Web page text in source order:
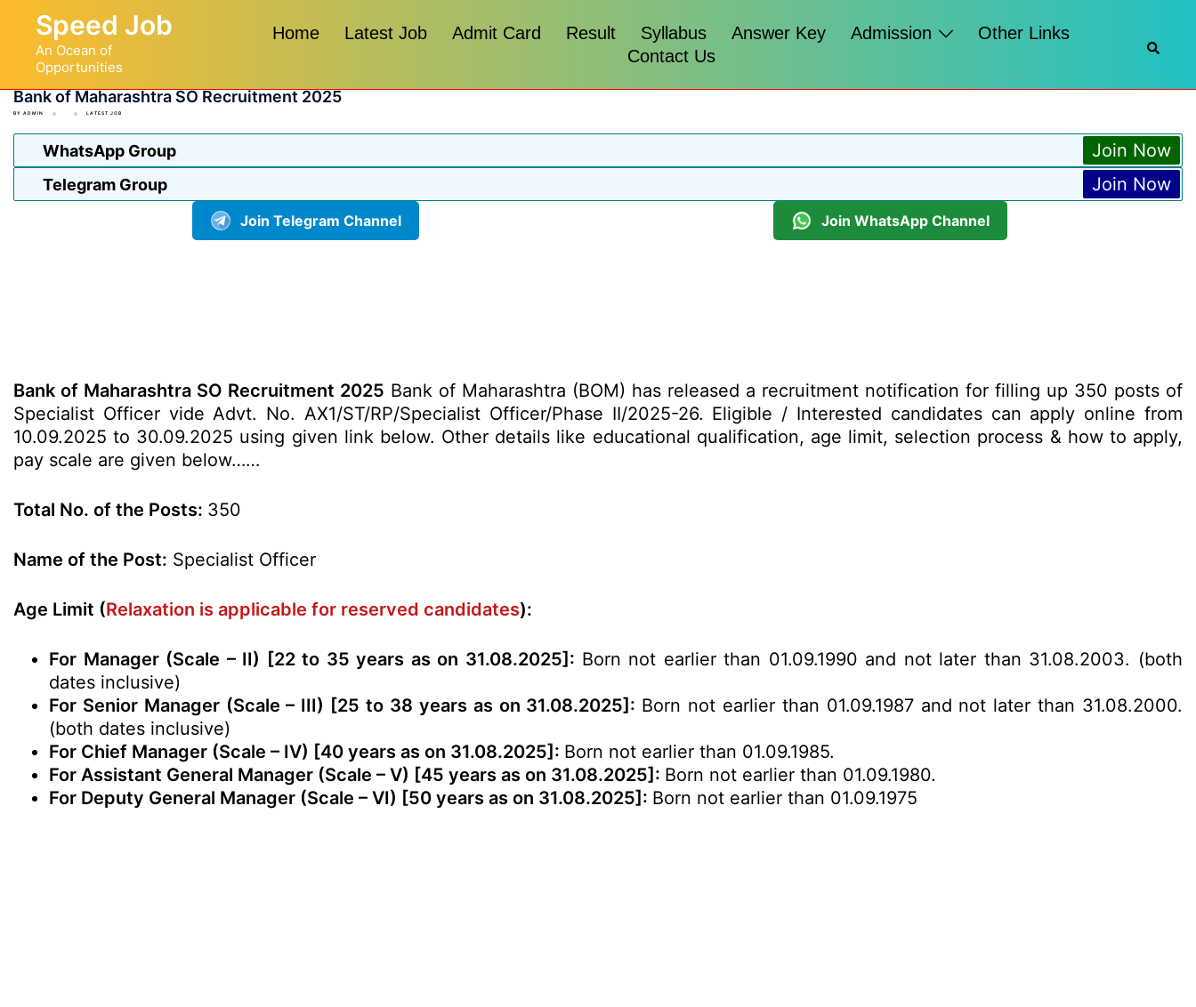
content
Speed Job
An Ocean of
Opportunities
Home Latest Job Admit Card Result Syllabus Answer Key Admission
Other Links
Contact Us
Bank of Maharashtra SO Recruitment 2025
BY ADMIN LATEST JOB
WhatsApp Group Join Now
Telegram Group Join Now
Join Telegram Channel Join WhatsApp Channel
Bank of Maharashtra SO Recruitment 2025 Bank of Maharashtra (BOM) has released a recruitment notification for filling up 350 posts of
Specialist Officer vide Advt. No. AX1/ST/RP/Specialist Officer/Phase II/2025-26. Eligible / Interested candidates can apply online from
10.09.2025 to 30.09.2025 using given link below. Other details like educational qualification, age limit, selection process & how to apply,
pay scale are given below……
Total No. of the Posts: 350
Name of the Post: Specialist Officer
Age Limit (Relaxation is applicable for reserved candidates):
For Manager (Scale – II) [22 to 35 years as on 31.08.2025]: Born not earlier than 01.09.1990 and not later than 31.08.2003. (both
dates inclusive)
For Senior Manager (Scale – III) [25 to 38 years as on 31.08.2025]: Born not earlier than 01.09.1987 and not later than 31.08.2000.
(both dates inclusive)
For Chief Manager (Scale – IV) [40 years as on 31.08.2025]: Born not earlier than 01.09.1985.
For Assistant General Manager (Scale – V) [45 years as on 31.08.2025]: Born not earlier than 01.09.1980.
For Deputy General Manager (Scale – VI) [50 years as on 31.08.2025]: Born not earlier than 01.09.1975